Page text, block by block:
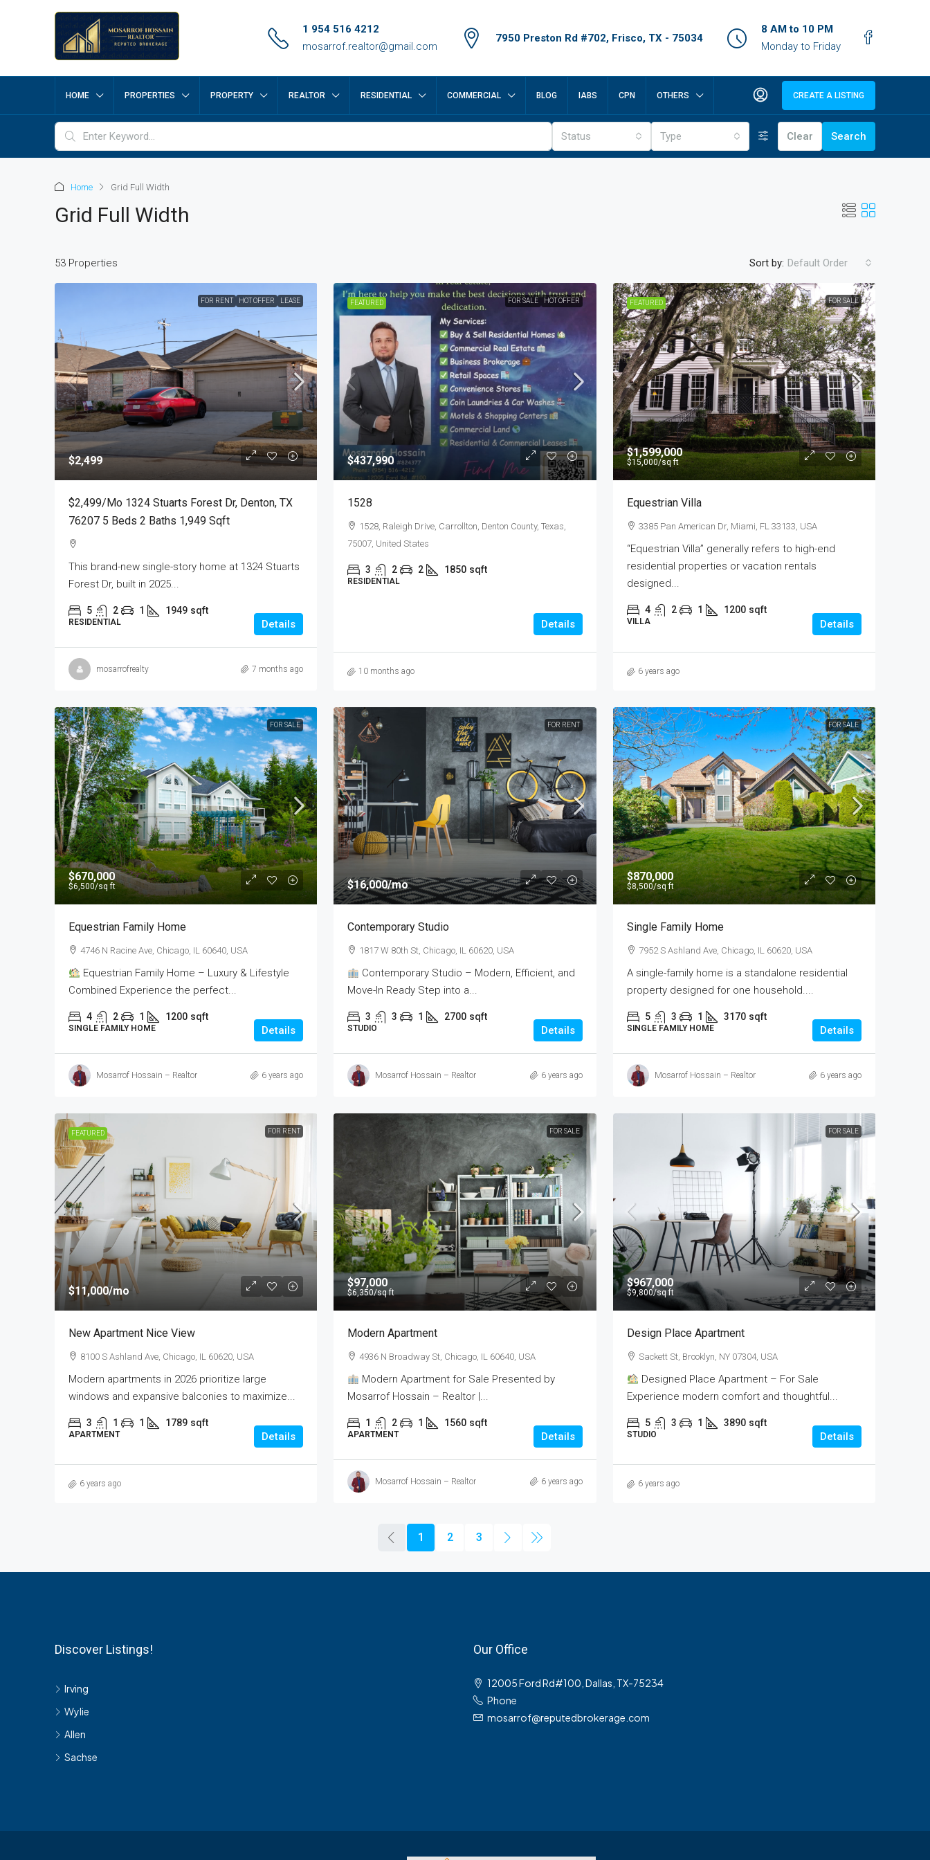
1 954 516 4212
mosarrof.realtor@gmail.com
7950 Preston Rd #702, Frisco, TX - 75034
8 AM to 10 PM
Monday to Friday
HOME PROPERTIES PROPERTY REALTOR RESIDENTIAL COMMERCIAL BLOG IABS CPN OTHERS CREATE A LISTING
Status Type Clear Search
Home Grid Full Width
Grid Full Width
53 Properties Sort by: Default Order
FOR RENT HOT OFFER LEASE
$2,499
$2,499/mo 1324 Stuarts Forest Dr, Denton, TX
76207 5 Beds 2 Baths 1,949 Sqft
This brand-new single-story home at 1324 Stuarts
Forest Dr, built in 2025...
5 2 1 1949 sqft
RESIDENTIAL Details
mosarrofrealty 7 months ago
FEATURED FOR SALE HOT OFFER
$437,990
1528
1528, Raleigh Drive, Carrollton, Denton County, Texas,
75007, United States
3 2 2 1850 sqft
RESIDENTIAL
Details
10 months ago
FEATURED FOR SALE
$1,599,000
$15,000/sq ft
Equestrian Villa
3385 Pan American Dr, Miami, FL 33133, USA
“Equestrian Villa” generally refers to high-end
residential properties or vacation rentals
designed...
4 2 1 1200 sqft
VILLA Details
6 years ago
FOR SALE
$670,000
$6,500/sq ft
Equestrian Family Home
4746 N Racine Ave, Chicago, IL 60640, USA
Equestrian Family Home – Luxury & Lifestyle
Combined Experience the perfect...
4 2 1 1200 sqft
SINGLE FAMILY HOME Details
Mosarrof Hossain – Realtor 6 years ago
FOR RENT
$16,000/mo
Contemporary Studio
1817 W 80th St, Chicago, IL 60620, USA
Contemporary Studio – Modern, Efficient, and
Move-In Ready Step into a...
3 3 1 2700 sqft
STUDIO Details
Mosarrof Hossain – Realtor 6 years ago
FOR SALE
$870,000
$8,500/sq ft
Single Family Home
7952 S Ashland Ave, Chicago, IL 60620, USA
A single-family home is a standalone residential
property designed for one household....
5 3 1 3170 sqft
SINGLE FAMILY HOME Details
Mosarrof Hossain – Realtor 6 years ago
FEATURED FOR RENT
$11,000/mo
New Apartment Nice View
8100 S Ashland Ave, Chicago, IL 60620, USA
Modern apartments in 2026 prioritize large
windows and expansive balconies to maximize...
3 1 1 1789 sqft
APARTMENT Details
6 years ago
FOR SALE
$97,000
$6,350/sq ft
Modern Apartment
4936 N Broadway St, Chicago, IL 60640, USA
Modern Apartment for Sale Presented by
Mosarrof Hossain – Realtor |...
1 2 1 1560 sqft
APARTMENT Details
Mosarrof Hossain – Realtor 6 years ago
FOR SALE
$967,000
$9,800/sq ft
Design Place Apartment
Sackett St, Brooklyn, NY 07304, USA
Designed Place Apartment – For Sale
Experience modern comfort and thoughtful...
5 3 1 3890 sqft
STUDIO Details
6 years ago
1 2 3
Discover Listings!
Irving
Wylie
Allen
Sachse
Our Office
12005 Ford Rd#100, Dallas, TX-75234
Phone
mosarrof@reputedbrokerage.com